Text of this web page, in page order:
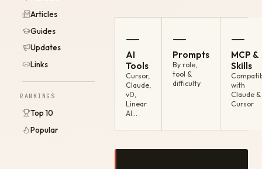
Articles
Guides
Updates
Links
RANKINGS
Top 10
Popular
—
AI
Tools
Cursor,
Claude,
v0,
Linear
AI…
—
Prompts
By role,
tool &
difficulty
—
MCP &
Skills
with
Claude &
Cursor